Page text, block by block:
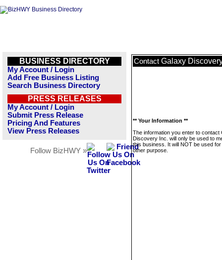
BUSINESS DIRECTORY
My Account / Login
Add Free Business Listing
Search Business Directory
PRESS RELEASES
My Account / Login
Submit Press Release
Pricing And Features
View Press Releases
Follow BizHWY »
Contact Galaxy
** Your Information **
The information you enter to contact
Discovery Inc. will only be used to
this business. It will NOT be used
other purpose.